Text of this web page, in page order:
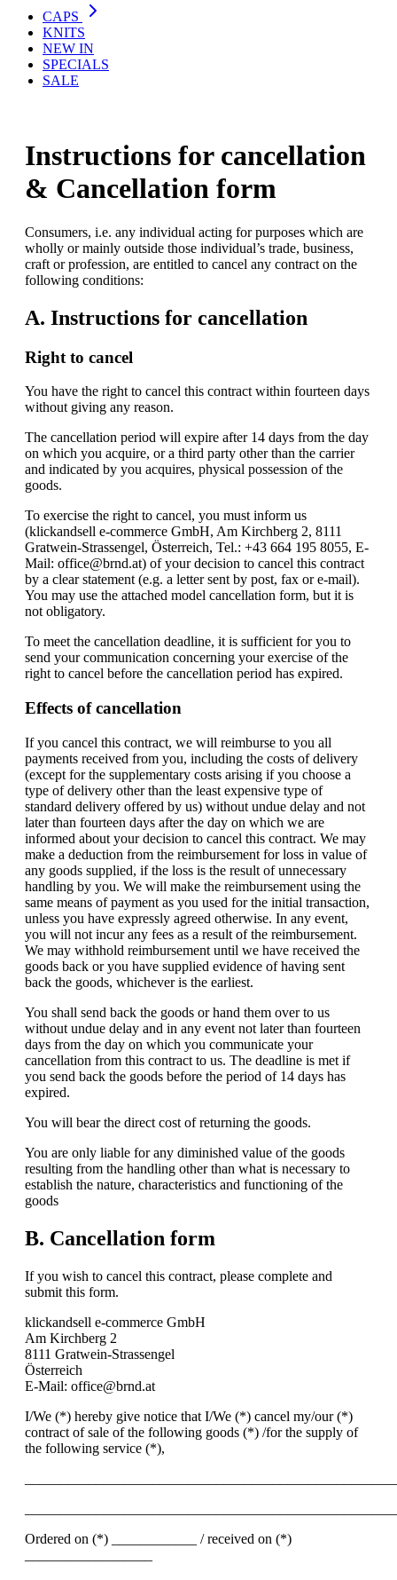
CAPS
KNITS
NEW IN
SPECIALS
SALE
Instructions for cancellation
& Cancellation form
Consumers, i.e. any individual acting for purposes which are
wholly or mainly outside those individual’s trade, business,
craft or profession, are entitled to cancel any contract on the
following conditions:
A. Instructions for cancellation
Right to cancel
You have the right to cancel this contract within fourteen days
without giving any reason.
The cancellation period will expire after 14 days from the day
on which you acquire, or a third party other than the carrier
and indicated by you acquires, physical possession of the
goods.
To exercise the right to cancel, you must inform us
(klickandsell e-commerce GmbH, Am Kirchberg 2, 8111
Gratwein-Strassengel, Österreich, Tel.: +43 664 195 8055, E-
Mail: office@brnd.at) of your decision to cancel this contract
by a clear statement (e.g. a letter sent by post, fax or e-mail).
You may use the attached model cancellation form, but it is
not obligatory.
To meet the cancellation deadline, it is sufficient for you to
send your communication concerning your exercise of the
right to cancel before the cancellation period has expired.
Effects of cancellation
If you cancel this contract, we will reimburse to you all
payments received from you, including the costs of delivery
(except for the supplementary costs arising if you choose a
type of delivery other than the least expensive type of
standard delivery offered by us) without undue delay and not
later than fourteen days after the day on which we are
informed about your decision to cancel this contract. We may
make a deduction from the reimbursement for loss in value of
any goods supplied, if the loss is the result of unnecessary
handling by you. We will make the reimbursement using the
same means of payment as you used for the initial transaction,
unless you have expressly agreed otherwise. In any event,
you will not incur any fees as a result of the reimbursement.
We may withhold reimbursement until we have received the
goods back or you have supplied evidence of having sent
back the goods, whichever is the earliest.
You shall send back the goods or hand them over to us
without undue delay and in any event not later than fourteen
days from the day on which you communicate your
cancellation from this contract to us. The deadline is met if
you send back the goods before the period of 14 days has
expired.
You will bear the direct cost of returning the goods.
You are only liable for any diminished value of the goods
resulting from the handling other than what is necessary to
establish the nature, characteristics and functioning of the
goods
B. Cancellation form
If you wish to cancel this contract, please complete and
submit this form.
klickandsell e-commerce GmbH
Am Kirchberg 2
8111 Gratwein-Strassengel
Österreich
E-Mail: office@brnd.at
I/We (*) hereby give notice that I/We (*) cancel my/our (*)
contract of sale of the following goods (*) /for the supply of
the following service (*),
Ordered on (*) ____________ / received on (*)